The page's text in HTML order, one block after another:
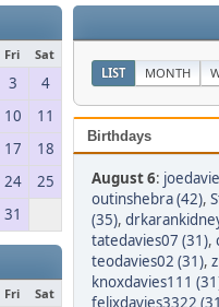
Fri Sat
3
4
10
11
17
18
24
25
31
Fri Sat
LIST MONTH
Birthdays
August 6:
outinshebra (42),
(35),
tatedavies07 (31),
teodavies02 (31),
knoxdavies111
felixdavies3322